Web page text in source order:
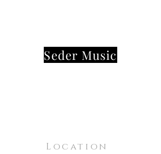
Seder Music
Location